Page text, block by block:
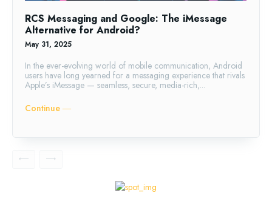
RCS Messaging and Google: The iMessage
Alternative for Android?
May 31, 2025
In the ever-evolving world of mobile communication, Android
users have long yearned for a messaging experience that rivals
Apple’s iMessage — seamless, secure, media-rich,...
Continue ―